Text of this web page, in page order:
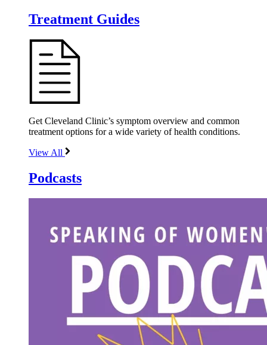
Treatment Guides
Get Cleveland Clinic’s symptom overview and common
treatment options for a wide variety of health conditions.
View All
Podcasts